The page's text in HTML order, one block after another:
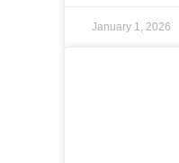
January 1, 2026